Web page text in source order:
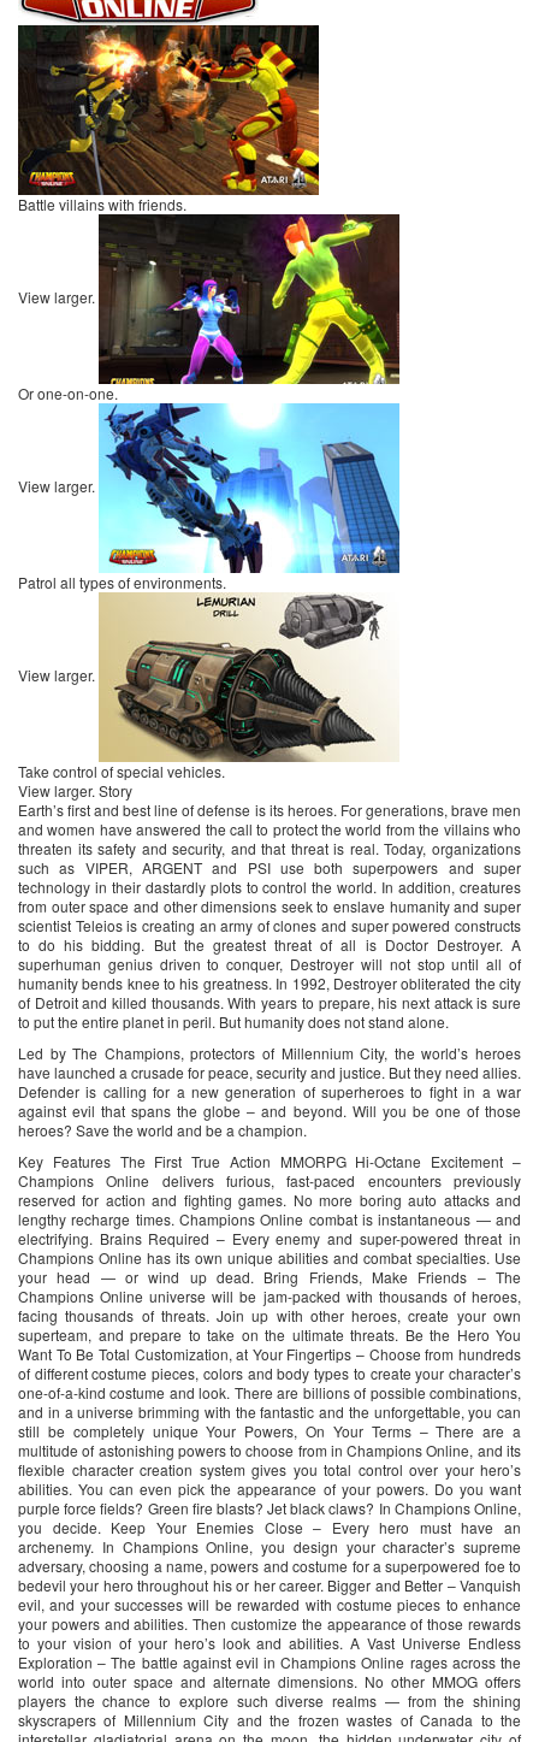
Battle villains with friends.
View larger.
Or one-on-one.
View larger.
Patrol all types of environments.
View larger.
Take control of special vehicles.
View larger. Story
Earth’s first and best line of defense is its heroes. For generations, brave men
and women have answered the call to protect the world from the villains who
threaten its safety and security, and that threat is real. Today, organizations
such as VIPER, ARGENT and PSI use both superpowers and super
technology in their dastardly plots to control the world. In addition, creatures
from outer space and other dimensions seek to enslave humanity and super
scientist Teleios is creating an army of clones and super powered constructs
to do his bidding. But the greatest threat of all is Doctor Destroyer. A
superhuman genius driven to conquer, Destroyer will not stop until all of
humanity bends knee to his greatness. In 1992, Destroyer obliterated the city
of Detroit and killed thousands. With years to prepare, his next attack is sure
to put the entire planet in peril. But humanity does not stand alone.
Led by The Champions, protectors of Millennium City, the world’s heroes
have launched a crusade for peace, security and justice. But they need allies.
Defender is calling for a new generation of superheroes to fight in a war
against evil that spans the globe – and beyond. Will you be one of those
heroes? Save the world and be a champion.
Key Features The First True Action MMORPG Hi-Octane Excitement –
Champions Online delivers furious, fast-paced encounters previously
reserved for action and fighting games. No more boring auto attacks and
lengthy recharge times. Champions Online combat is instantaneous — and
electrifying. Brains Required – Every enemy and super-powered threat in
Champions Online has its own unique abilities and combat specialties. Use
your head — or wind up dead. Bring Friends, Make Friends – The
Champions Online universe will be jam-packed with thousands of heroes,
facing thousands of threats. Join up with other heroes, create your own
superteam, and prepare to take on the ultimate threats. Be the Hero You
Want To Be Total Customization, at Your Fingertips – Choose from hundreds
of different costume pieces, colors and body types to create your character’s
one-of-a-kind costume and look. There are billions of possible combinations,
and in a universe brimming with the fantastic and the unforgettable, you can
still be completely unique Your Powers, On Your Terms – There are a
multitude of astonishing powers to choose from in Champions Online, and its
flexible character creation system gives you total control over your hero’s
abilities. You can even pick the appearance of your powers. Do you want
purple force fields? Green fire blasts? Jet black claws? In Champions Online,
you decide. Keep Your Enemies Close – Every hero must have an
archenemy. In Champions Online, you design your character’s supreme
adversary, choosing a name, powers and costume for a superpowered foe to
bedevil your hero throughout his or her career. Bigger and Better – Vanquish
evil, and your successes will be rewarded with costume pieces to enhance
your powers and abilities. Then customize the appearance of those rewards
to your vision of your hero’s look and abilities. A Vast Universe Endless
Exploration – The battle against evil in Champions Online rages across the
world into outer space and alternate dimensions. No other MMOG offers
players the chance to explore such diverse realms — from the shining
skyscrapers of Millennium City and the frozen wastes of Canada to the